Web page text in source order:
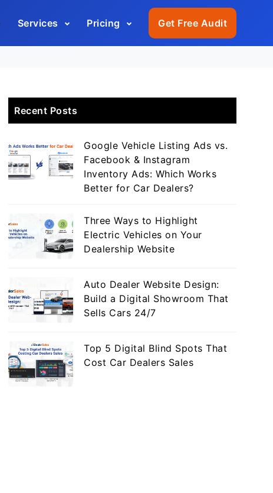
Services Pricing Get Free Audit
Recent Posts
Google Vehicle Listing Ads vs.
Facebook & Instagram
Inventory Ads: Which Works
Better for Car Dealers?
Three Ways to Highlight
Electric Vehicles on Your
Dealership Website
Auto Dealer Website Design:
Build a Digital Showroom That
Sells Cars 24/7
Top 5 Digital Blind Spots That
Cost Car Dealers Sales